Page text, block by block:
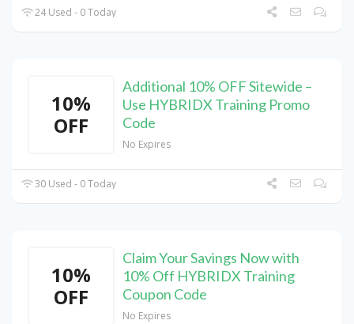
24 Used - 0 Today
10%
OFF
Additional 10% OFF Sitewide –
Use HYBRIDX Training Promo
Code
No Expires
30 Used - 0 Today
10%
OFF
Claim Your Savings Now with
10% Off HYBRIDX Training
Coupon Code
No Expires